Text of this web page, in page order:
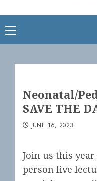
Primary
Menu
Neonatal/
SAVE THE
JUNE 16, 2023
Join us this
person live